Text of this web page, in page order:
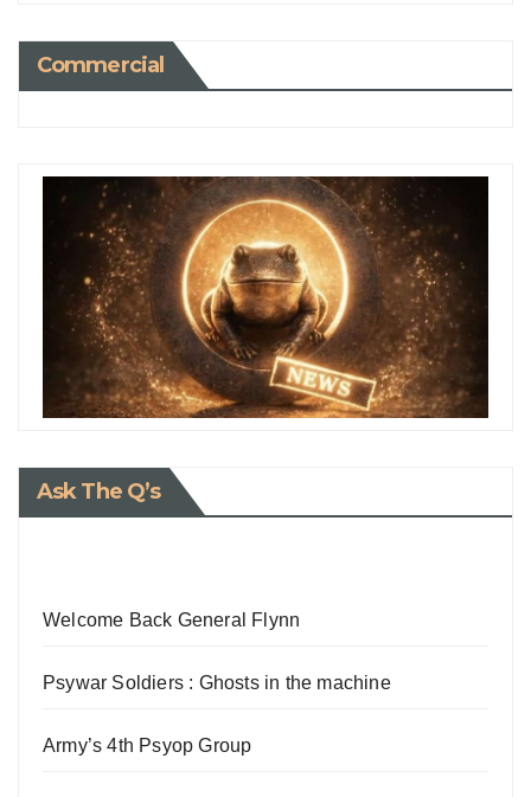
Commercial
Ask The Q’s
Welcome Back General Flynn
Psywar Soldiers : Ghosts in the machine
Army’s 4th Psyop Group